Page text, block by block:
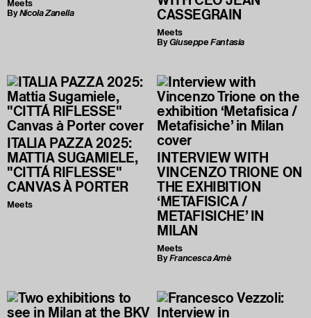
Meets
ByNicola Zanella CASSEGRAIN
Meets
ByGiuseppe Fantasia
ITALIA PAZZA 2025:
MATTIA SUGAMIELE,
"CITTÁ RIFLESSE"
CANVAS À PORTER
Meets
INTERVIEW WITH
VINCENZO TRIONE ON
THE EXHIBITION
‘METAFISICA /
METAFISICHE’ IN
MILAN
Meets
ByFrancesca Amè